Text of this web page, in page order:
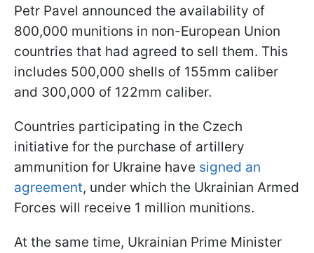
Petr Pavel announced the availability of
800,000 munitions in non-European Union
countries that had agreed to sell them. This
includes 500,000 shells of 155mm caliber
and 300,000 of 122mm caliber.
Countries participating in the Czech
initiative for the purchase of artillery
ammunition for Ukraine have signed an
agreement, under which the Ukrainian Armed
Forces will receive 1 million munitions.
At the same time, Ukrainian Prime Minister